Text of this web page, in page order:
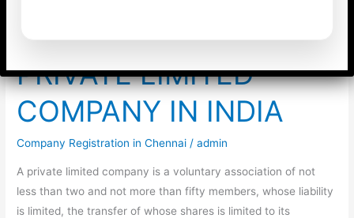
PRIVATE LIMITED
COMPANY IN INDIA
Company Registration in Chennai /admin
A private limited company is a voluntary association of not
less than two and not more than fifty members, whose liability
is limited, the transfer of whose shares is limited to its